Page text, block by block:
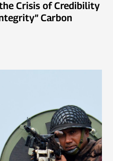
Crisis of Credibility
Carbon